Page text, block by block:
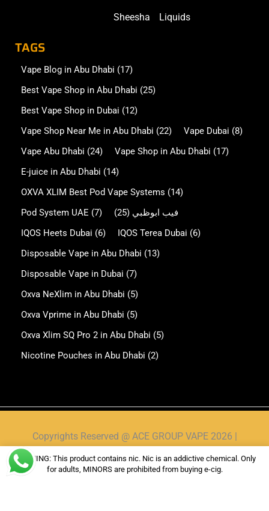
Sheesha Liquids
TAGS
Vape Blog in Abu Dhabi (17)
Best Vape Shop in Abu Dhabi (25)
Best Vape Shop in Dubai (12)
Vape Shop Near Me in Abu Dhabi (22) Vape Dubai (8)
Vape Abu Dhabi (24) Vape Shop in Abu Dhabi (17)
E-juice in Abu Dhabi (14)
OXVA XLIM Best Pod Vape Systems (14)
Pod System UAE (7) فيب ابوظبي (25)
IQOS Heets Dubai (6) IQOS Terea Dubai (6)
Disposable Vape in Abu Dhabi (13)
Disposable Vape in Dubai (7)
Oxva NeXlim in Abu Dhabi (5)
Oxva Vprime in Abu Dhabi (5)
Oxva Xlim SQ Pro 2 in Abu Dhabi (5)
Nicotine Pouches in Abu Dhabi (2)
Copyrights Reserved @ ACE GROUP VAPE 2026 |
Privacy Policy
Policy
WARNING: This product contains nic. Nic is an addictive chemical. Only
for adults, MINORS are prohibited from buying e-cig.